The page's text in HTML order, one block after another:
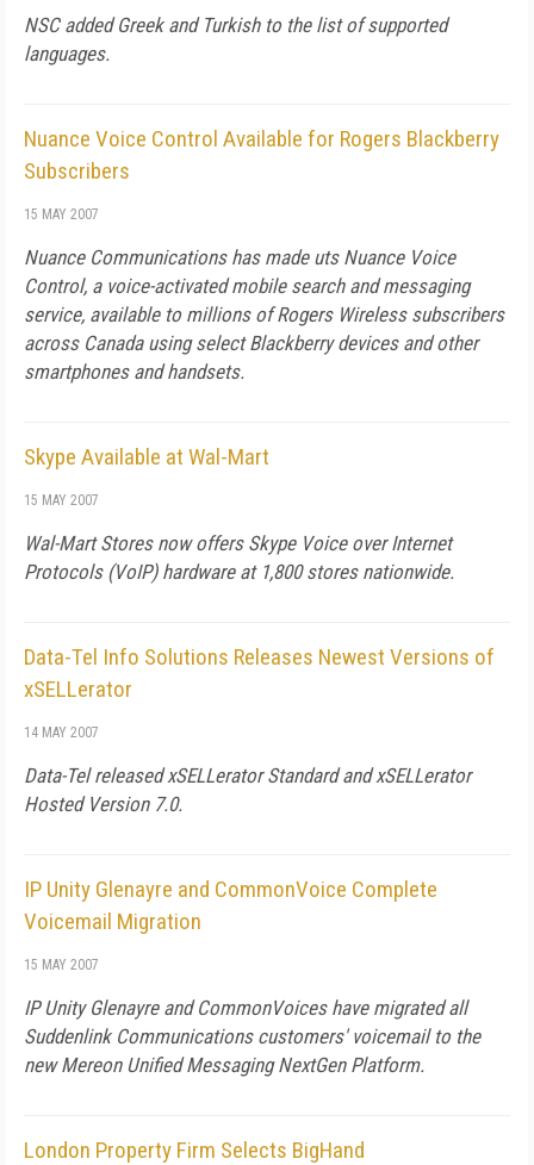
NSC added Greek and Turkish to the list of supported
languages.
Nuance Voice Control Available for Rogers Blackberry
Subscribers
15 MAY 2007
Nuance Communications has made uts Nuance Voice
Control, a voice-activated mobile search and messaging
service, available to millions of Rogers Wireless subscribers
across Canada using select Blackberry devices and other
smartphones and handsets.
Skype Available at Wal-Mart
15 MAY 2007
Wal-Mart Stores now offers Skype Voice over Internet
Protocols (VoIP) hardware at 1,800 stores nationwide.
Data-Tel Info Solutions Releases Newest Versions of
xSELLerator
14 MAY 2007
Data-Tel released xSELLerator Standard and xSELLerator
Hosted Version 7.0.
IP Unity Glenayre and CommonVoice Complete
Voicemail Migration
15 MAY 2007
IP Unity Glenayre and CommonVoices have migrated all
Suddenlink Communications customers' voicemail to the
new Mereon Unified Messaging NextGen Platform.
London Property Firm Selects BigHand